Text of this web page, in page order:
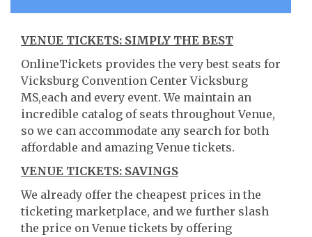
VENUE TICKETS: SIMPLY THE BEST
OnlineTickets provides the very best seats for
Vicksburg Convention Center Vicksburg
MS,each and every event. We maintain an
incredible catalog of seats throughout Venue,
so we can accommodate any search for both
affordable and amazing Venue tickets.
VENUE TICKETS: SAVINGS
We already offer the cheapest prices in the
ticketing marketplace, and we further slash
the price on Venue tickets by offering